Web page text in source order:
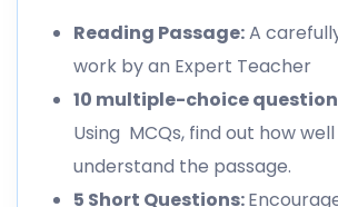
Reading Passage:A
work by an Expert Teacher
10 multiple-choice
Using MCQs, find out how
understand the passage.
5 Short Questions: